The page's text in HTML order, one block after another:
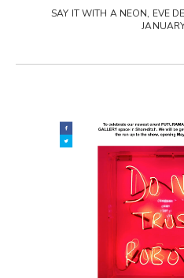
SAY IT WITH A NEON, EVE